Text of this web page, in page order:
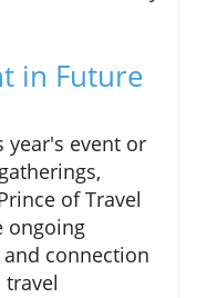
in Future
year's event or
of Travel
ongoing
connection